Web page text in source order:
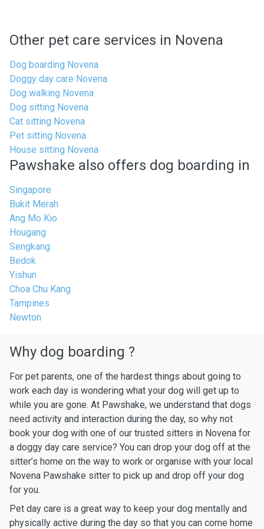
Other pet care services in Novena
Dog boarding Novena
Doggy day care Novena
Dog walking Novena
Dog sitting Novena
Cat sitting Novena
Pet sitting Novena
House sitting Novena
Pawshake also offers dog boarding in
Singapore
Bukit Merah
Ang Mo Kio
Hougang
Sengkang
Bedok
Yishun
Choa Chu Kang
Tampines
Newton
Why dog boarding ?
For pet parents, one of the hardest things about going to
work each day is wondering what your dog will get up to
while you are gone. At Pawshake, we understand that dogs
need activity and interaction during the day, so why not
book your dog with one of our trusted sitters in Novena for
a doggy day care service? You can drop your dog off at the
sitter’s home on the way to work or organise with your local
Novena Pawshake sitter to pick up and drop off your dog
for you.
Pet day care is a great way to keep your dog mentally and
physically active during the day so that you can come home